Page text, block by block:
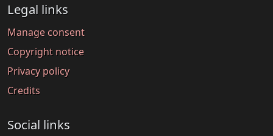
Legal links
Manage consent
Copyright notice
Privacy policy
Credits
Social links